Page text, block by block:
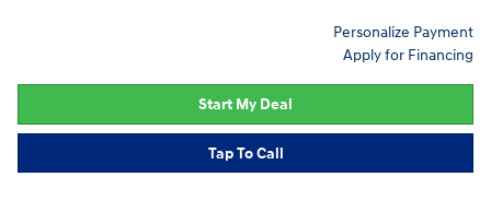
Personalize Payment
Apply for Financing
Start My Deal
Tap To Call